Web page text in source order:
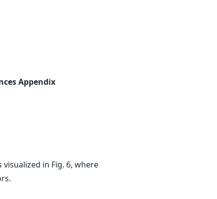
Appendix
in Fig. 6, where